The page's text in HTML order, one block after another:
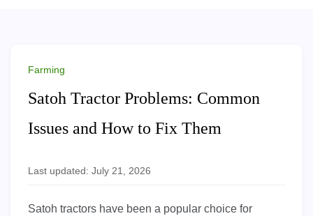
Farming
Satoh Tractor Problems: Common
Issues and How to Fix Them
Last updated: July 21, 2026
Satoh tractors have been a popular choice for